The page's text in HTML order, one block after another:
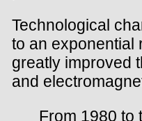
Technological
to an exponential
greatly improved
and
___From 1980